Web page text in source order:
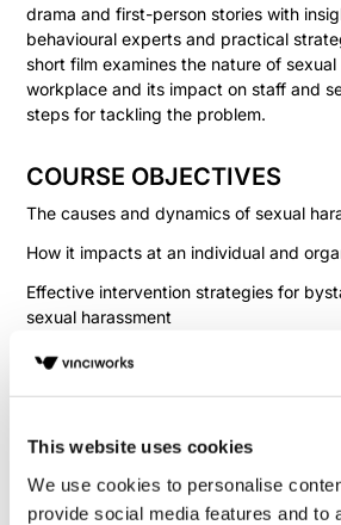
This website uses cookies
We use cookies to personalise
provide social media features and to
drama and first-person stories with
behavioural experts and practical
short film examines the nature of
workplace and its impact on staff and
steps for tackling the problem.
COURSE OBJECTIVES
The causes and dynamics of sexual
How it impacts at an individual and
Effective intervention strategies for
sexual harassment
How to respond to sexual harassment
Fill in your details below
instantly view the